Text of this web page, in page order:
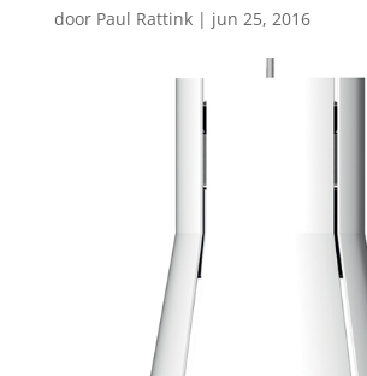
door Paul Rattink| jun 25, 2016